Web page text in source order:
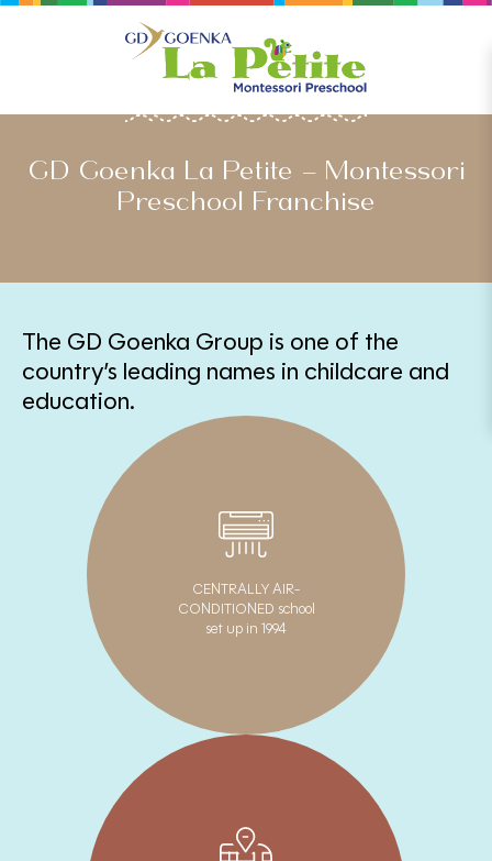
PARTNER WITH US
GD Goenka La Petite – Montessori
Preschool Franchise
The GD Goenka Group is one of the
country’s leading names in childcare and
education.
CENTRALLY AIR-
CONDITIONED school
set up in 1994